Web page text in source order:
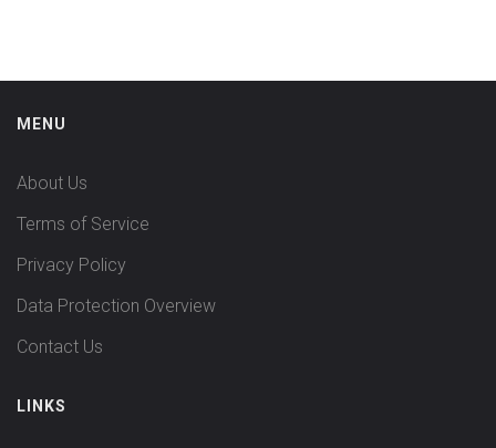
MENU
About Us
Terms of Service
Privacy Policy
Data Protection Overview
Contact Us
LINKS